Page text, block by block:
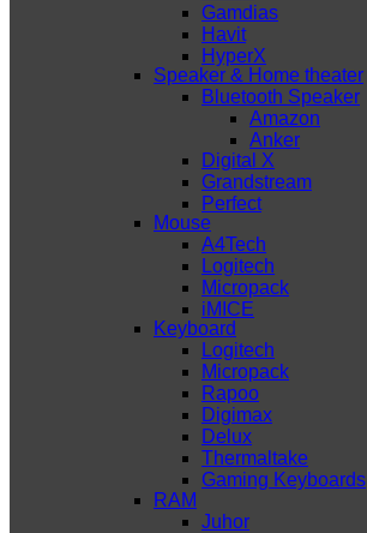
Gamdias
Havit
HyperX
Speaker & Home theater
Bluetooth Speaker
Amazon
Anker
Digital X
Grandstream
Perfect
Mouse
A4Tech
Logitech
Micropack
iMICE
Keyboard
Logitech
Micropack
Rapoo
Digimax
Delux
Thermaltake
Gaming Keyboards
RAM
Juhor